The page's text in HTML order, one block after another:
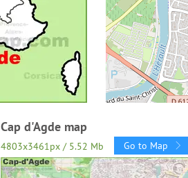
Cap d'Agde map
4803x3461px / 5.52 Mb Go to Map